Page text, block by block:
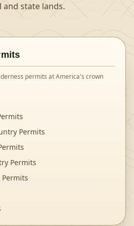
and state lands.
permits at America's crown
Permits
Permits